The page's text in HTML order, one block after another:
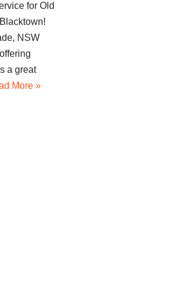
for Old
NSW
a great
More »